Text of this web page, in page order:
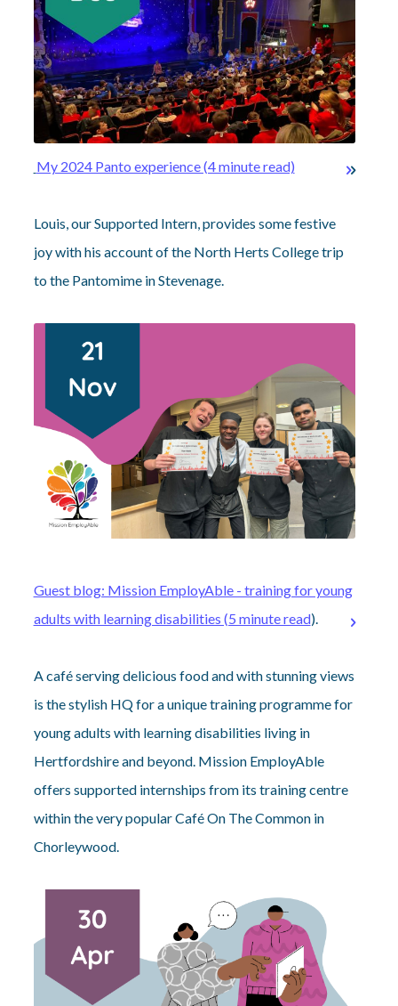
My 2024 Panto experience (4 minute read)
Louis, our Supported Intern, provides some festive
joy with his account of the North Herts College trip
to the Pantomime in Stevenage.
Guest blog: Mission EmployAble - training for young
adults with learning disabilities (5 minute read).
A café serving delicious food and with stunning views
is the stylish HQ for a unique training programme for
young adults with learning disabilities living in
Hertfordshire and beyond. Mission EmployAble
offers supported internships from its training centre
within the very popular Café On The Common in
Chorleywood.